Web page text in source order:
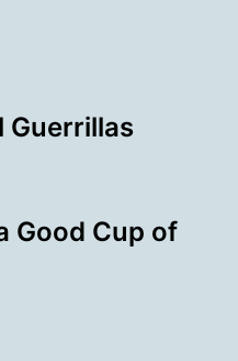
Guerrillas
Good Cup of